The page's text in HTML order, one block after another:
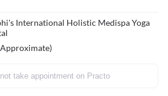
International Holistic Medispa Yoga
take appointment on Practo